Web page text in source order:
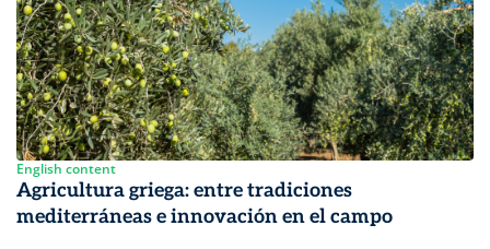
English content
Agricultura griega: entre tradiciones
mediterráneas e innovación en el campo